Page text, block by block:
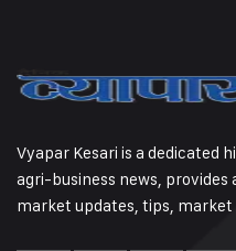
Vyapar Kesari is a dedicated
agri-business news,
market updates, tips,